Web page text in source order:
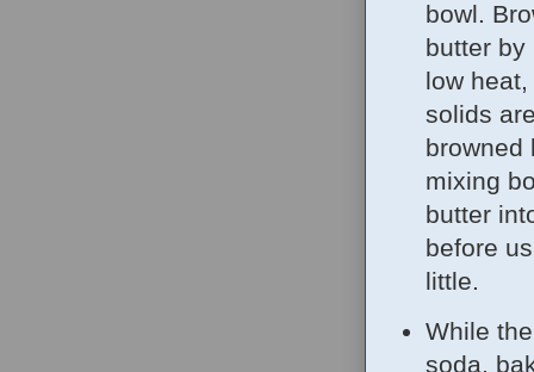
bowl.
butter by
low
solids
browned
mixing
butter
before
little.
While
soda,